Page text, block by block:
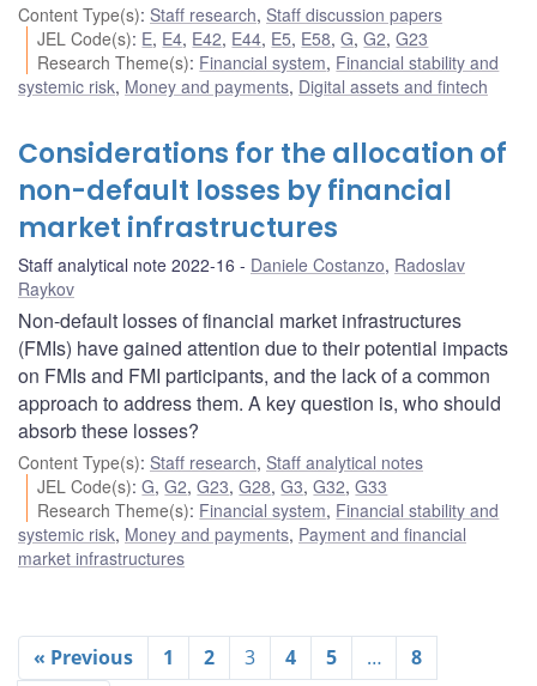
Content Type(s): Staff research, Staff discussion papers
JEL Code(s): E, E4, E42, E44, E5, E58,G,G2,G23
Research Theme(s): Financial system, Financial stability and
systemic risk, Money and payments, Digital assets and fintech
Considerations for the allocation of
non-default losses by financial
market infrastructures
Staff analytical note 2022-16 Daniele Costanzo, Radoslav
Raykov
Non-default losses of financial market infrastructures
(FMIs) have gained attention due to their potential impacts
on FMIs and FMI participants, and the lack of a common
approach to address them. A key question is, who should
absorb these losses?
Content Type(s): Staff research, Staff analytical notes
JEL Code(s):G,G2,G23,G28,G3,G32,G33
Research Theme(s): Financial system, Financial stability and
systemic risk, Money and payments, Payment and financial
market infrastructures
« Previous 1 2 3 4 5 …
8